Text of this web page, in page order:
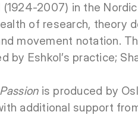
2007) in the
of research, theory
movement notation.
by Eshkol’s practice;
is produced by
additional support